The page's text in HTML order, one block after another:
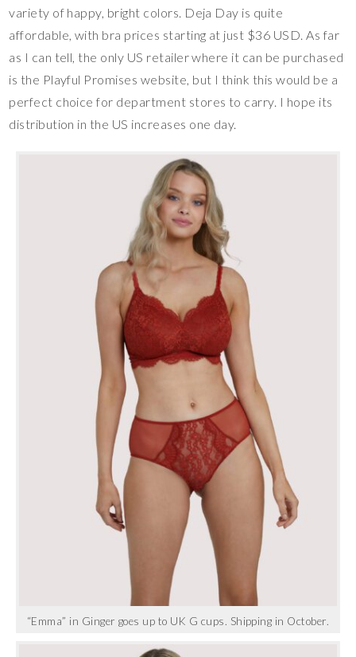
variety of happy, bright colors. Deja Day is quite
affordable, with bra prices starting at just $36 USD. As far
as I can tell, the only US retailer where it can be purchased
is the Playful Promises website, but I think this would be a
perfect choice for department stores to carry. I hope its
distribution in the US increases one day.
“Emma” in Ginger goes up to UK G cups. Shipping in October.